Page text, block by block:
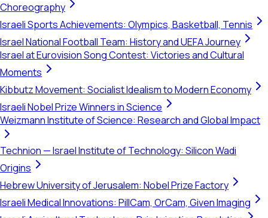
Choreography
Israeli Sports Achievements: Olympics, Basketball, Tennis
Israel National Football Team: History and UEFA Journey
Israel at Eurovision Song Contest: Victories and Cultural
Moments
Kibbutz Movement: Socialist Idealism to Modern Economy
Israeli Nobel Prize Winners in Science
Weizmann Institute of Science: Research and Global Impact
Technion — Israel Institute of Technology: Silicon Wadi
Origins
Hebrew University of Jerusalem: Nobel Prize Factory
Israeli Medical Innovations: PillCam, OrCam, Given Imaging